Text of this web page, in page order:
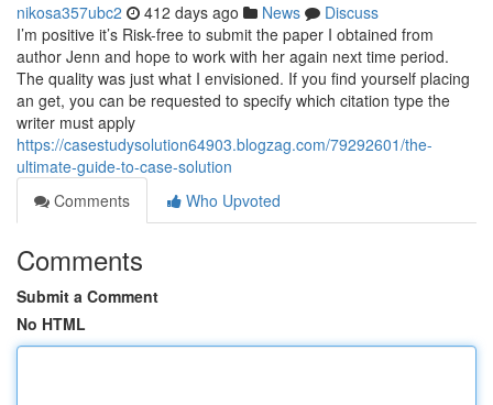
nikosa357ubc2 412 days ago News
Discuss
I’m positive it’s Risk-free to submit the paper I obtained from
author Jenn and hope to work with her again next time period.
The quality was just what I envisioned. If you find yourself placing
an get, you can be requested to specify which citation type the
writer must apply
https://casestudysolution64903.blogzag.com/79292601/the-
ultimate-guide-to-case-solution
Comments
Who Upvoted
Comments
Submit a Comment
No HTML